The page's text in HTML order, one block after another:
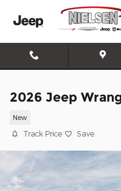
Skip to main content
2026 Jeep
New
Track Price Save